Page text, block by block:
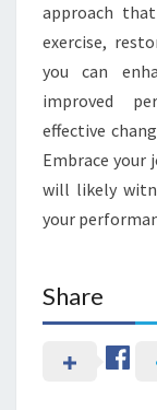
approach
exercise,
you can
improved
effective
Embrace your
will likely
your
Share